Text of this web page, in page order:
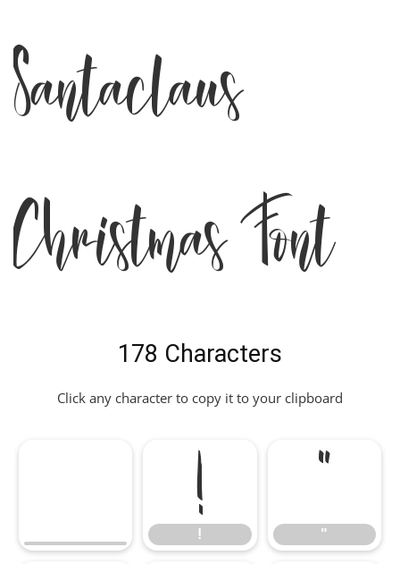
Santaclaus
Christmas Font
178 Characters
Click any character to copy it to your clipboard
!
!
"
"